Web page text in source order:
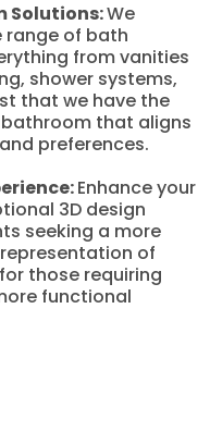
Solutions:We
range of bath
from vanities
shower systems,
that we have the
that aligns
preferences.
Enhance your
3D design
seeking a more
of
those requiring
functional